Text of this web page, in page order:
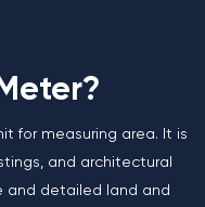
for measuring area. It is
and architectural
and detailed land and